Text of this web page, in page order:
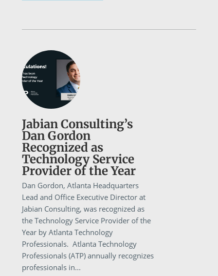
Jabian Consulting’s
Dan Gordon
Recognized as
Technology Service
Provider of the Year
Dan Gordon, Atlanta Headquarters
Lead and Office Executive Director at
Jabian Consulting, was recognized as
the Technology Service Provider of the
Year by Atlanta Technology
Professionals. Atlanta Technology
Professionals (ATP) annually recognizes
professionals in...